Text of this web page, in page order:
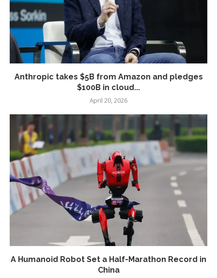
Anthropic takes $5B from Amazon and pledges
$100B in cloud...
April 20, 2026
A Humanoid Robot Set a Half-Marathon Record in
China